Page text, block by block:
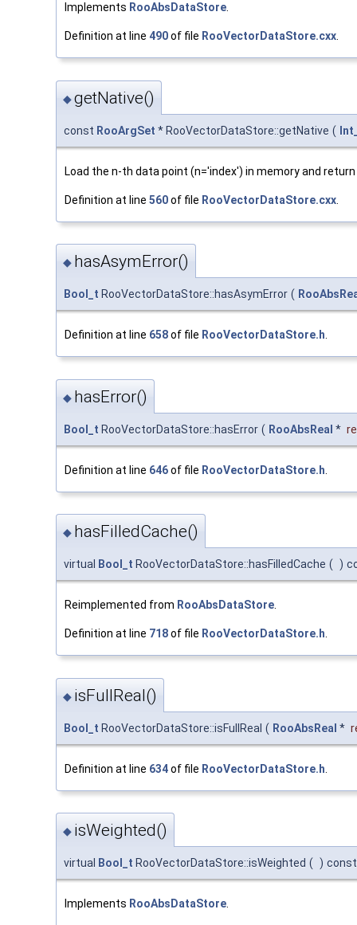
Implements RooAbsDataStore.
Definition at line 490of file RooVectorDataStore.cxx.
◆getNative()
const RooArgSet * RooVectorDataStore::getNative (
Load the n-th data point (n='index') in memory and
Definition at line 560of file RooVectorDataStore.cxx
◆ hasAsymError()
Bool_t RooVectorDataStore::hasAsymError (
Definition at line 658of file RooVectorDataStore.h.
◆ hasError()
Bool_t RooVectorDataStore::hasError ( RooAbsReal *
Definition at line 646of file RooVectorDataStore.h
◆ hasFilledCache()
virtual Bool_t RooVectorDataStore::hasFilledCache ( )
Reimplemented from RooAbsDataStore
Definition at line 718of file RooVectorDataStore.h
◆ isFullReal()
Bool_t RooVectorDataStore::isFullReal ( RooAbsReal *
Definition at line 634of file RooVectorDataStore.h
◆ isWeighted()
virtual Bool_t RooVectorDataStore::isWeighted ( ) const
Implements RooAbsDataStore